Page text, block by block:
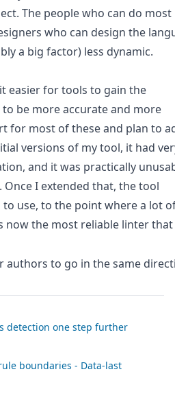
The people who can do most
who can design the
a big factor) less dynamic.
easier for tools to gain the
be more accurate and more
for most of these and plan to
versions of my tool, it had
and it was practically
I extended that, the tool
use, to the point where a lot
now the most reliable linter that
authors to go in the same
detection one step further
boundaries - Data-last